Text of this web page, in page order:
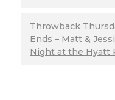
Throwback
Ends – Matt &
Night at the Hyatt